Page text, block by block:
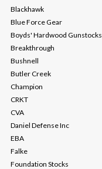
Blackhawk
Blue Force Gear
Boyds' Hardwood Gunstocks
Breakthrough
Bushnell
Butler Creek
Champion
CRKT
CVA
Daniel Defense Inc
EBA
Falke
Foundation Stocks